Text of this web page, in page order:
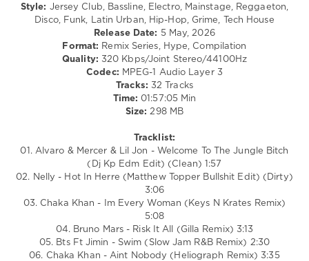
levelsound
Re-
Fatman
Crooklyn
Damian,
Gong
Marley ,
Style: Jersey Club, Bassline, Electro, Mainstage, Reggaeton,
Disco, Funk, Latin Urban, Hip-Hop, Grime, Tech House
Release Date:
5 May, 2026
Format:
Remix Series, Hype, Compilation
Quality: 320 Kbps/Joint Stereo/44100Hz
Codec: MPEG-1 Audio Layer 3
Tracks: 32 Tracks
Time: 01:57:05 Min
Size: 298 MB
Tracklist:
01. Alvaro & Mercer & Lil Jon - Welcome To The Jungle Bitch
(Dj Kp Edm Edit) (Clean) 1:57
02. Nelly - Hot In Herre (Matthew Topper Bullshit Edit) (Dirty)
3:06
03. Chaka Khan - Im Every Woman (Keys N Krates Remix)
5:08
04. Bruno Mars - Risk It All (Gilla Remix) 3:13
05. Bts Ft Jimin - Swim (Slow Jam R&B Remix) 2:30
06. Chaka Khan - Aint Nobody (Heliograph Remix) 3:35